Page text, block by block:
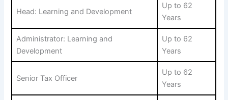
Head: Learning and Development
Up to 62
Years
Administrator: Learning and
Development
Up to 62
Years
Senior Tax Officer
Up to 62
Years